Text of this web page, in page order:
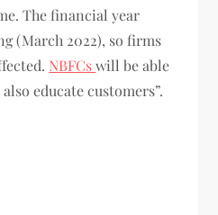
The financial year
(March 2022), so firms
NBFCswill be able
educate customers”.